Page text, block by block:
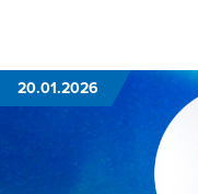
20.01.2026